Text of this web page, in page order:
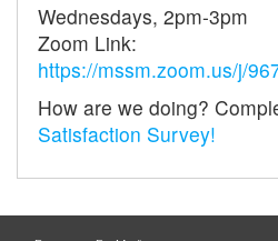
Wednesdays, 2pm-3pm
Zoom Link:
https://mssm.zoom.us/j/
How are we doing?
Satisfaction Survey!